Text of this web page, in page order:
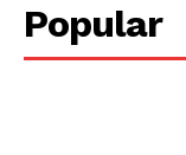
Popular